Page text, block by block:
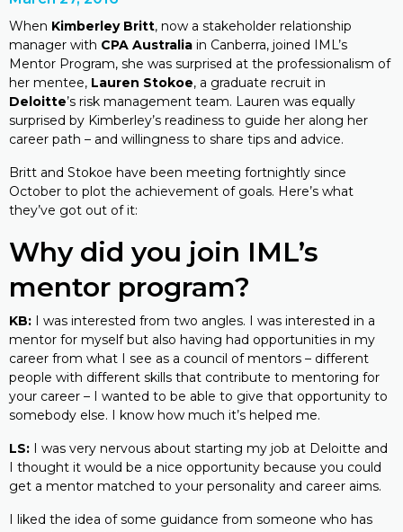
When Kimberley Britt, now a stakeholder relationship
manager with CPA Australia in Canberra, joined IML’s
Mentor Program, she was surprised at the professionalism of
her mentee, Lauren Stokoe, a graduate recruit in
Deloitte’s risk management team. Lauren was equally
surprised by Kimberley’s readiness to guide her along her
career path – and willingness to share tips and advice.
Britt and Stokoe have been meeting fortnightly since
October to plot the achievement of goals. Here’s what
they’ve got out of it:
Why did you join IML’s
mentor program?
KB: I was interested from two angles. I was interested in a
mentor for myself but also having had opportunities in my
career from what I see as a council of mentors – different
people with different skills that contribute to mentoring for
your career – I wanted to be able to give that opportunity to
somebody else. I know how much it’s helped me.
LS: I was very nervous about starting my job at Deloitte and
I thought it would be a nice opportunity because you could
get a mentor matched to your personality and career aims.
I liked the idea of some guidance from someone who has